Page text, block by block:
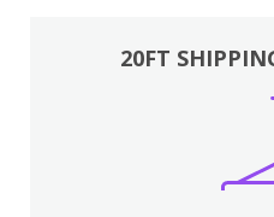
20FT